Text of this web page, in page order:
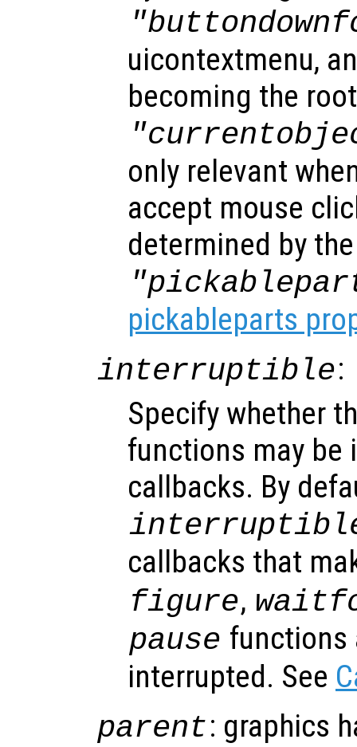
uicontextmenu,
becoming the root
only relevant
accept mouse
determined by the
pickableparts
interruptible:
Specify whether
functions may be
callbacks. By
callbacks that
figure,
pause functions
interrupted. See
parent: graphics